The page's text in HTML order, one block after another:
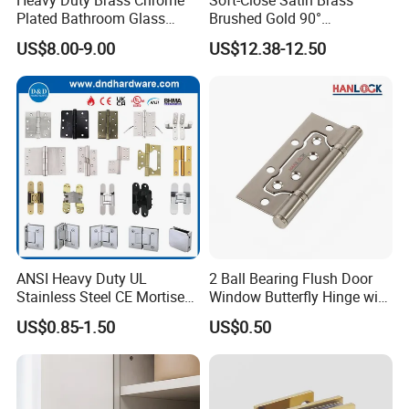
Plated Bathroom Glass
Door Hinges 90° Wall
Mounted -Beveled Edges
US$8.00-9.00
Brushed Gold 90°
Adjustable Beveled Shower
Hinge
US$12.38-12.50
ANSI Heavy Duty UL
Stainless Steel CE Mortise
Flat Self Closing Black
Hardware Gold Metal
Shower Security Ball
Guangdong Wooden Door
US$0.85-1.50
2 Ball Bearing Flush Door
Window Butterfly Hinge with
Customized Logo
US$0.50